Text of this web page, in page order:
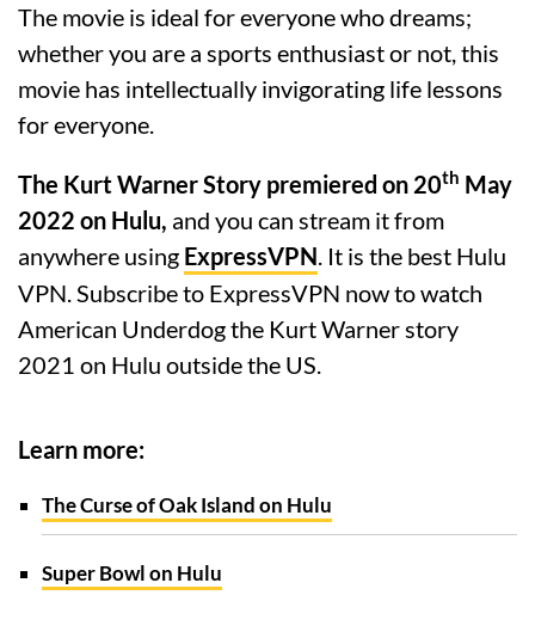
The movie is ideal for everyone who dreams;
whether you are a sports enthusiast or not, this
movie has intellectually invigorating life lessons
for everyone.
The Kurt Warner Story premiered on 20th May
2022 on Hulu, and you can stream it from
anywhere using ExpressVPN. It is the best Hulu
VPN. Subscribe to ExpressVPN now to watch
American Underdog the Kurt Warner story
2021 on Hulu outside the US.
Learn more:
The Curse of Oak Island on Hulu
Super Bowl on Hulu